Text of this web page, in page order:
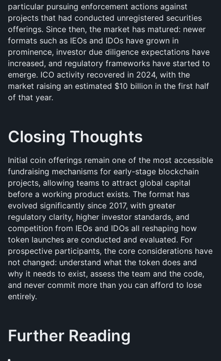
particular pursuing enforcement actions against
projects that had conducted unregistered securities
offerings. Since then, the market has matured: newer
formats such as IEOs and IDOs have grown in
prominence, investor due diligence expectations have
increased, and regulatory frameworks have started to
emerge. ICO activity recovered in 2024, with the
market raising an estimated $10 billion in the first half
of that year.
Closing Thoughts
Initial coin offerings remain one of the most accessible
fundraising mechanisms for early-stage blockchain
projects, allowing teams to attract global capital
before a working product exists. The format has
evolved significantly since 2017, with greater
regulatory clarity, higher investor standards, and
competition from IEOs and IDOs all reshaping how
token launches are conducted and evaluated. For
prospective participants, the core considerations have
not changed: understand what the token does and
why it needs to exist, assess the team and the code,
and never commit more than you can afford to lose
entirely.
Further Reading